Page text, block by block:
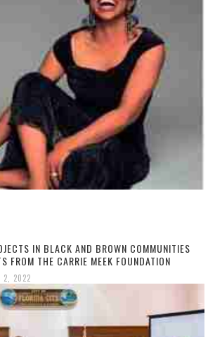
IN BLACK AND BROWN COMMUNITIES
FROM THE CARRIE MEEK FOUNDATION
2, 2022